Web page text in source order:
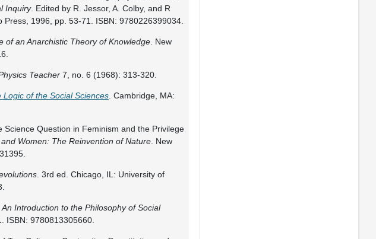
Inquiry. Edited by R. Jessor, A. Colby, and R
1996, pp. 53-71. ISBN: 9780226399034.
of an Anarchistic Theory of Knowledge. New
Teacher7, no. 6 (1968): 313-320.
Logic of the Social Sciences. Cambridge, MA:
Science Question in Feminism and the Privilege
Women: The Reinvention of Nature. New
. 3rd ed. Chicago, IL: University of
Introduction to the Philosophy of Social
ISBN: 9780813305660.